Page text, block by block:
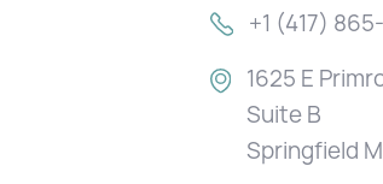
+1 (417)
1625 E
Suite B
Springfield